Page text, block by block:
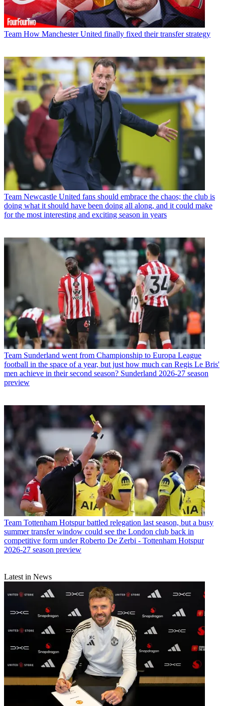
Team How Manchester United finally fixed their transfer strategy
Team Newcastle United fans should embrace the chaos; the club is
doing what it should have been doing all along, and it could make
for the most interesting and exciting season in years
Team Sunderland went from Championship to Europa League
football in the space of a year, but just how much can Regis Le Bris'
men achieve in their second season? Sunderland 2026-27 season
preview
Team Tottenham Hotspur battled relegation last season, but a busy
summer transfer window could see the London club back in
competitive form under Roberto De Zerbi - Tottenham Hotspur
2026-27 season preview
Latest in News